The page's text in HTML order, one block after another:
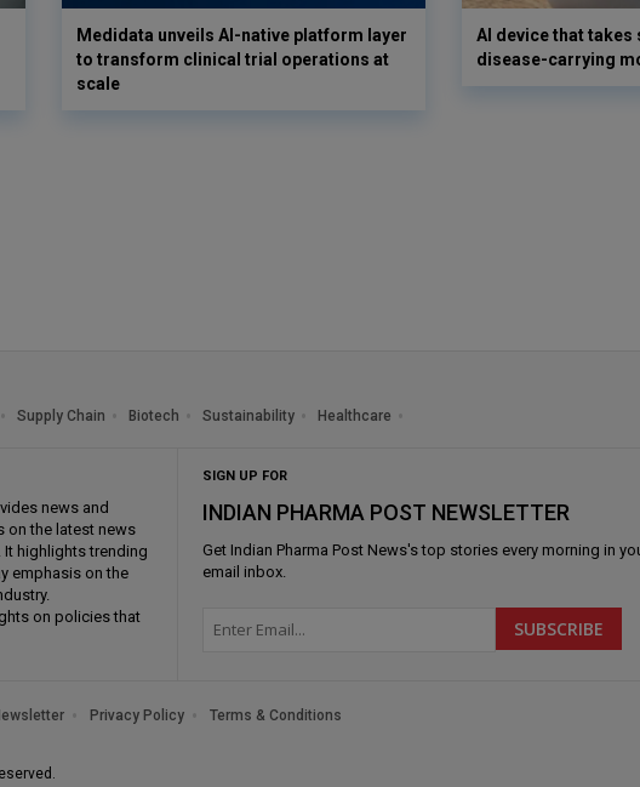
Medidata unveils AI-native platform layer
to transform clinical trial operations at
scale
AI device that
disease-carrying
Supply Chain Biotech Sustainability Healthcare
news and
on the latest news
highlights trending
emphasis on the
on policies that
SIGN UP FOR
INDIAN PHARMA POST NEWSLETTER
Get Indian Pharma Post News's top stories every morning in
email inbox.
Privacy Policy Terms & Conditions